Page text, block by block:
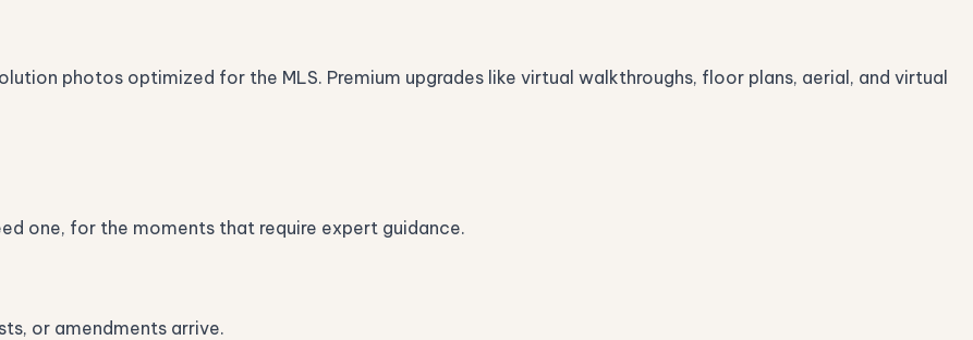
photos optimized for the MLS. Premium upgrades like virtual walkthroughs, floor plans, aerial, and virtual
one, for the moments that require expert guidance.
or amendments arrive.